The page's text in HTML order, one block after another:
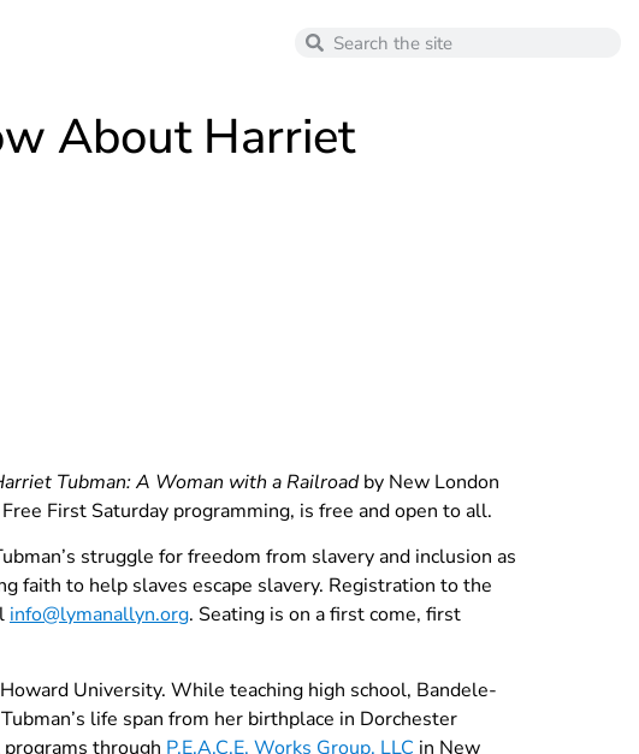
About Harriet
Tubman: A Woman with a Railroadby New London
First Saturday programming, is free and open to all.
struggle for freedom from slavery and inclusion as
faith to help slaves escape slavery. Registration to the
info@lymanallyn.org. Seating is on a first come, first
University. While teaching high school, Bandele-
life span from her birthplace in Dorchester
through P.E.A.C.E. Works Group, LLC in New